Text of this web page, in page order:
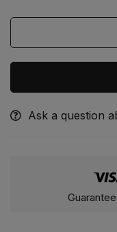
Alternative:
Ask a question